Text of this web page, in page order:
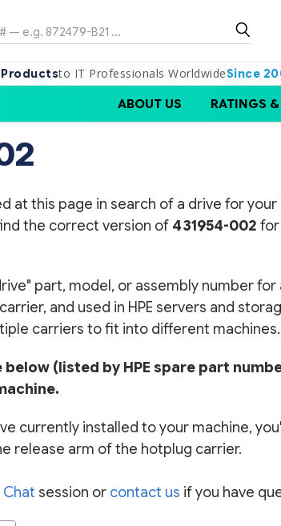
Productsto IT Professionals WorldwideSince
ABOUT US RATINGS &
at this page in search of a drive for
the correct version of 431954-002 for
part, model, or assembly number for
and used in HPE servers and
carriers to fit into different machines.
below (listed by HPE spare part
currently installed to your machine,
release arm of the hotplug carrier.
Chat session or contact us if you have